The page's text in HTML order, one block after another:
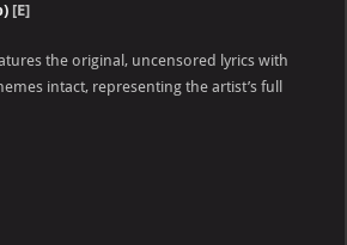
[E]
the original, uncensored lyrics with
intact, representing the artist’s full